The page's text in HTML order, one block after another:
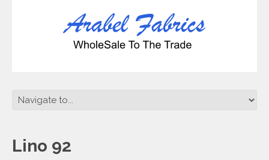
Lino 92